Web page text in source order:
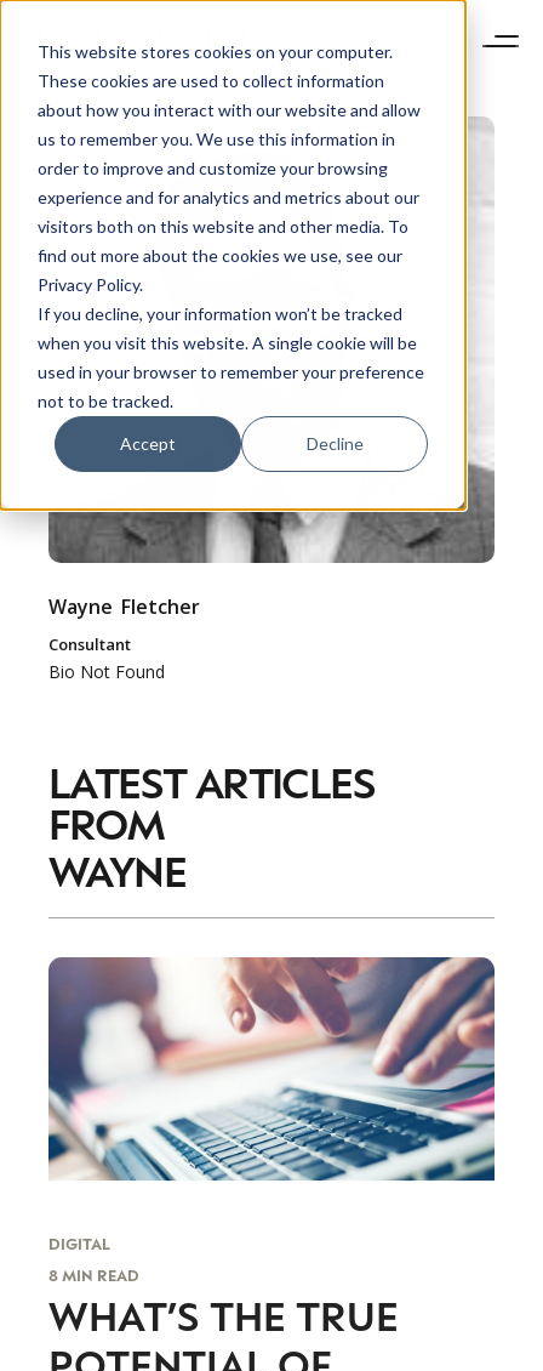
This website stores cookies on your computer.
These cookies are used to collect information
about how you interact with our website and allow
us to remember you. We use this information in
order to improve and customize your browsing
experience and for analytics and metrics about our
visitors both on this website and other media. To
find out more about the cookies we use, see our
Privacy Policy.
If you decline, your information won’t be tracked
when you visit this website. A single cookie will be
used in your browser to remember your preference
not to be tracked.
Accept Decline
Wayne Fletcher
Consultant
Bio Not Found
LATEST ARTICLES
FROM
WAYNE
DIGITAL
8 MIN READ
WHAT’S THE TRUE